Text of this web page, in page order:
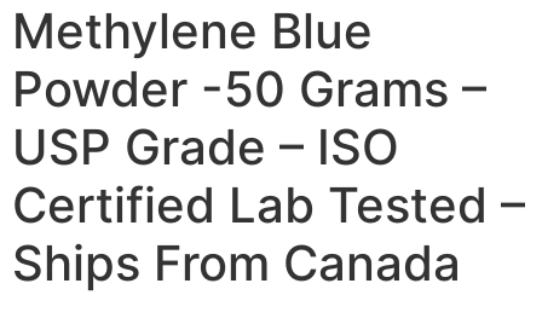
Methylene Blue
Powder -50 Grams –
USP Grade – ISO
Certified Lab Tested –
Ships From Canada